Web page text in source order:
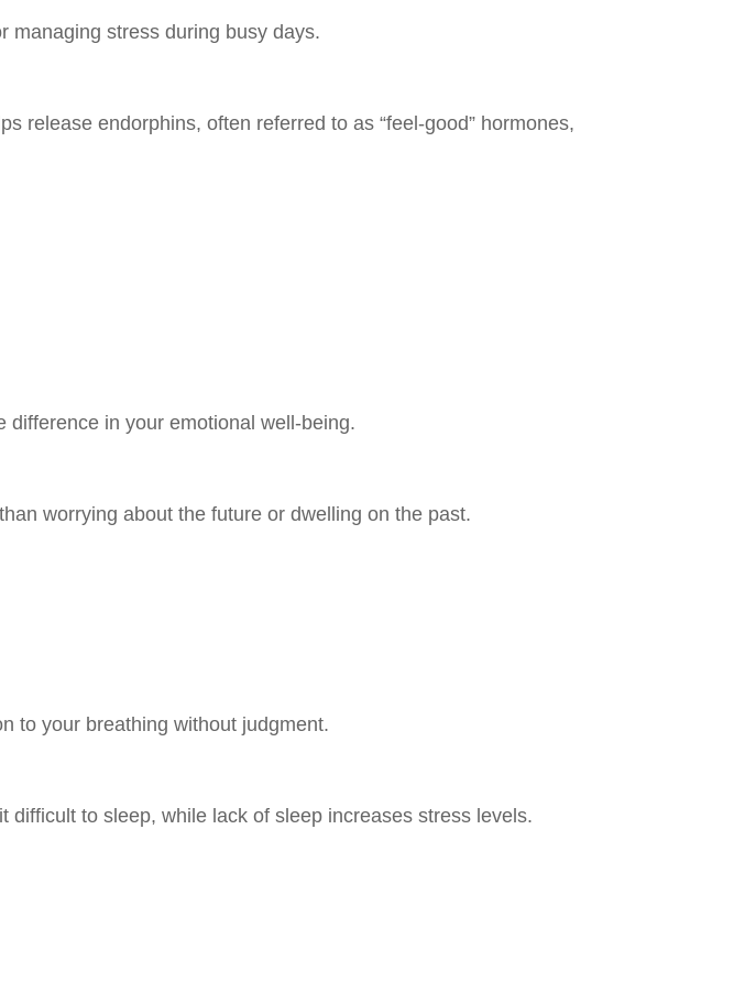
managing stress during busy days.
release endorphins, often referred to as “feel-good” hormones,
in your emotional well-being.
worrying about the future or dwelling on the past.
to your breathing without judgment.
to sleep, while lack of sleep increases stress levels.